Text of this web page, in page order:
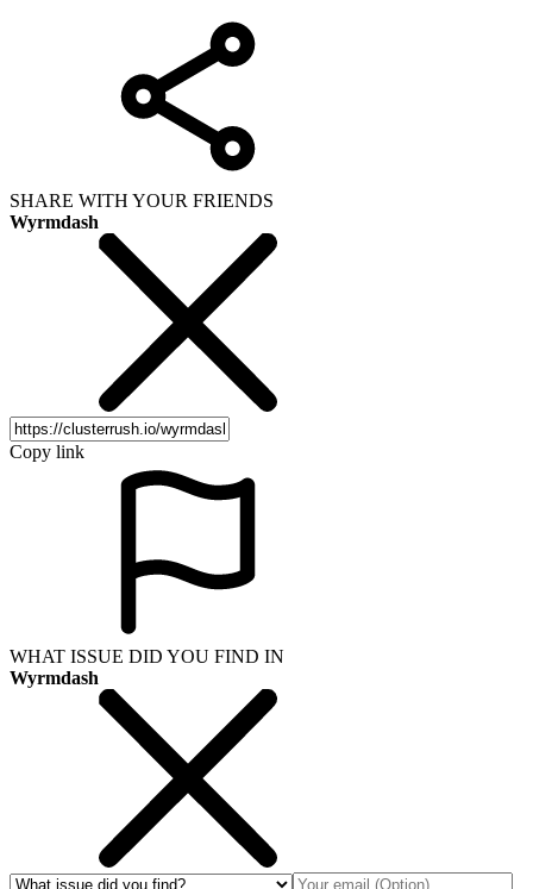
SHARE WITH YOUR FRIENDS
Wyrmdash
Copy link
WHAT ISSUE DID YOU FIND IN
Wyrmdash